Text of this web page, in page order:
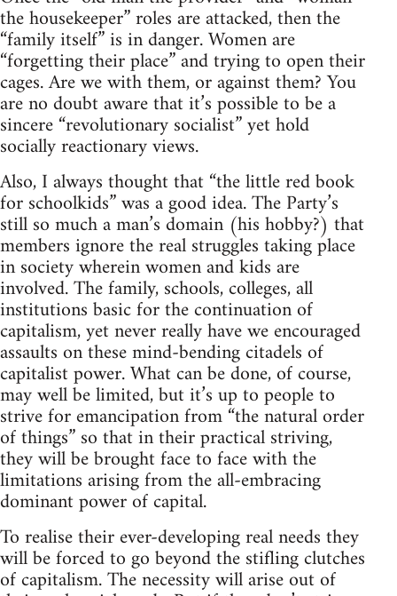
the housekeeper” roles are attacked, then the
“family itself” is in danger. Women are
“forgetting their place” and trying to open their
cages. Are we with them, or against them? You
are no doubt aware that it’s possible to be a
sincere “revolutionary socialist” yet hold
socially reactionary views.
Also, I always thought that “the little red book
for schoolkids” was a good idea. The Party’s
still so much a man’s domain (his hobby?) that
members ignore the real struggles taking place
in society wherein women and kids are
involved. The family, schools, colleges, all
institutions basic for the continuation of
capitalism, yet never really have we encouraged
assaults on these mind-bending citadels of
capitalist power. What can be done, of course,
may well be limited, but it’s up to people to
strive for emancipation from “the natural order
of things” so that in their practical striving,
they will be brought face to face with the
limitations arising from the all-embracing
dominant power of capital.
To realise their ever-developing real needs they
will be forced to go beyond the stifling clutches
of capitalism. The necessity will arise out of